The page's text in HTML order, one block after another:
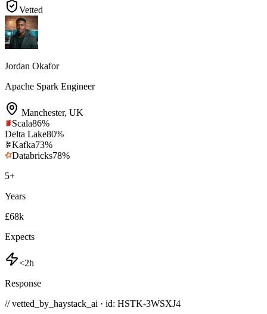
Vetted
Jordan Okafor
Apache Spark Engineer
Manchester, UK
Scala86%
Delta Lake80%
Kafka73%
Databricks78%
5+
Years
£68k
Expects
<2h
Response
// vetted_by_haystack_ai · id: HSTK-3WSXJ4